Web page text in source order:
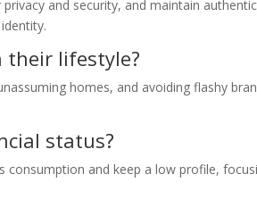
and security, and maintain authentic
their lifestyle?
homes, and avoiding flashy
status?
consumption and keep a low profile,